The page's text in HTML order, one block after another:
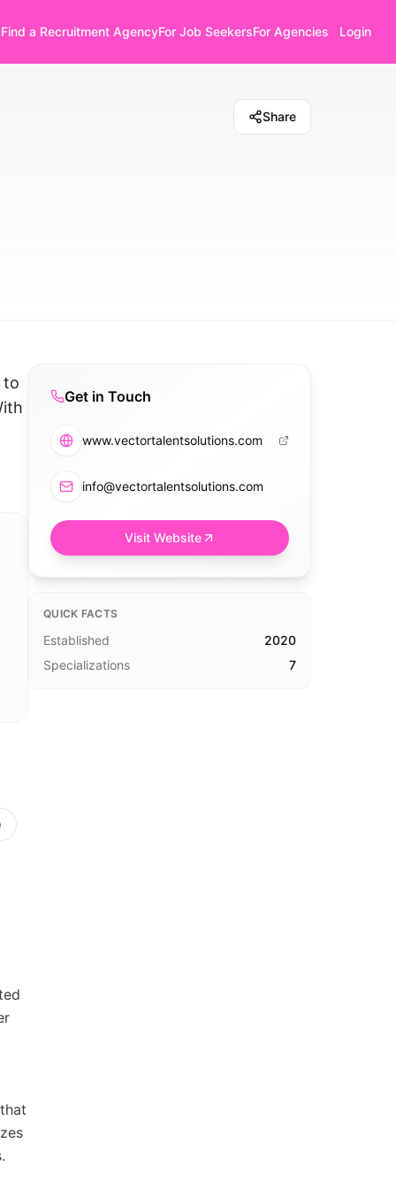
Find a Recruitment AgencyFor Job SeekersFor Agencies Login
Share
to
Get in Touch
www.vectortalentsolutions.com
info@vectortalentsolutions.com
Visit Website
QUICK FACTS
Established
2020
Specializations
7